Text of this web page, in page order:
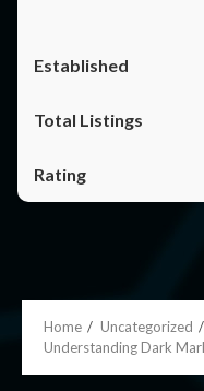
Home
Uncategorized
Understanding Dark